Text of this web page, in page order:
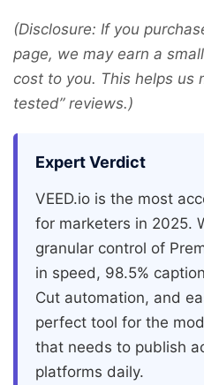
(Disclosure: If you
page, we may earn a
cost to you. This helps us
tested” reviews.)
Expert Verdict
VEED.io is the most
for marketers in 2025.
granular control of
in speed, 98.5%
Cut automation, and
perfect tool for the
that needs to publish
platforms daily.